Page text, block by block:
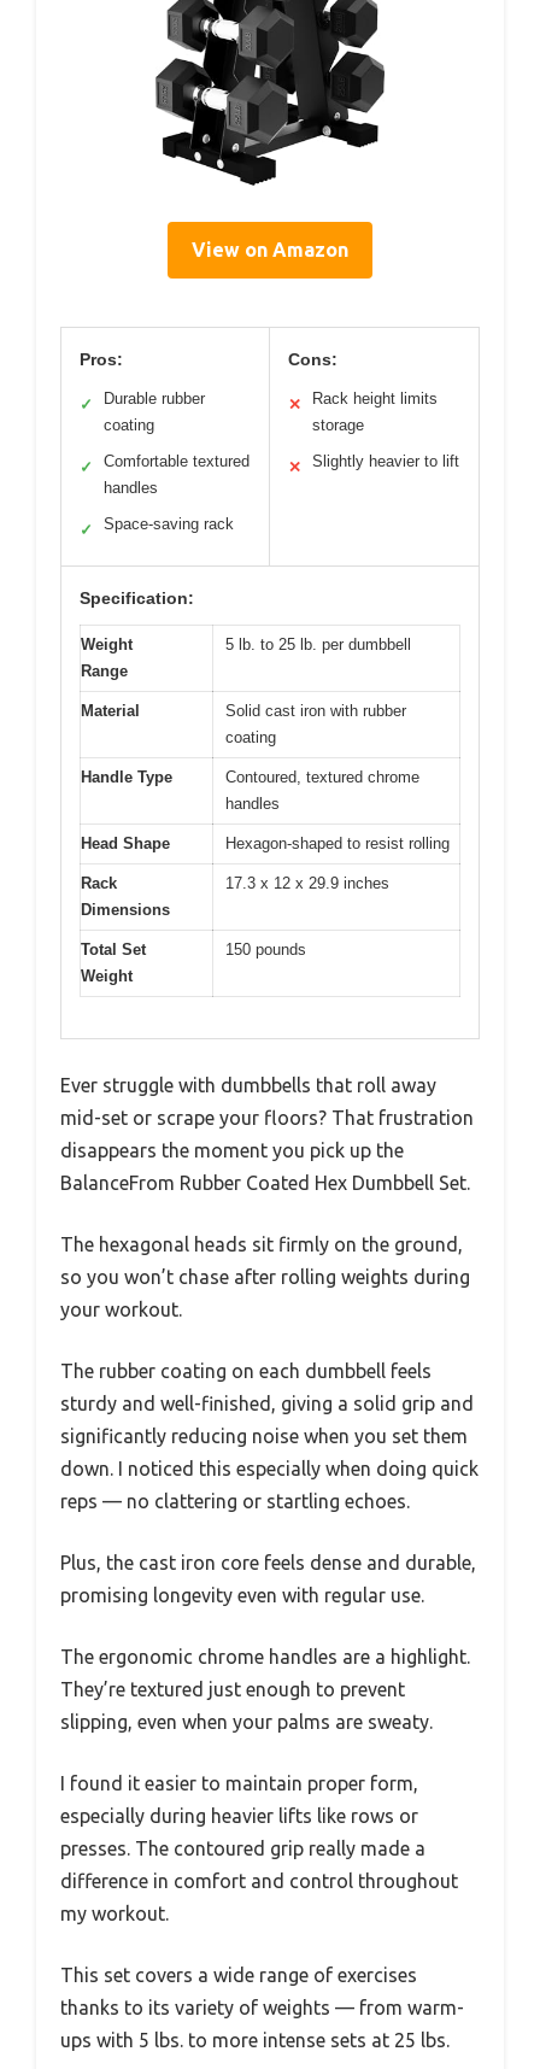
View on Amazon
Pros:
✓
Durable rubber
coating
✓
Comfortable textured
handles
✓ Space-saving rack
Cons:
✕
Rack height limits
storage
✕ Slightly heavier to lift
Specification:
Weight
Range
5 lb. to 25 lb. per dumbbell
Material
Solid cast iron with rubber
coating
Handle Type
Contoured, textured chrome
handles
Head Shape Hexagon-shaped to resist rolling
Rack
Dimensions
17.3 x 12 x 29.9 inches
Total Set
Weight
150 pounds
Ever struggle with dumbbells that roll away
mid-set or scrape your floors? That frustration
disappears the moment you pick up the
BalanceFrom Rubber Coated Hex Dumbbell Set.
The hexagonal heads sit firmly on the ground,
so you won’t chase after rolling weights during
your workout.
The rubber coating on each dumbbell feels
sturdy and well-finished, giving a solid grip and
significantly reducing noise when you set them
down. I noticed this especially when doing quick
reps — no clattering or startling echoes.
Plus, the cast iron core feels dense and durable,
promising longevity even with regular use.
The ergonomic chrome handles are a highlight.
They’re textured just enough to prevent
slipping, even when your palms are sweaty.
I found it easier to maintain proper form,
especially during heavier lifts like rows or
presses. The contoured grip really made a
difference in comfort and control throughout
my workout.
This set covers a wide range of exercises
thanks to its variety of weights — from warm-
ups with 5 lbs. to more intense sets at 25 lbs.